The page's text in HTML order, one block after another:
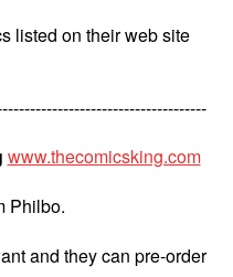
listed on their web site
www.thecomicsking.com
Philbo.
and they can pre-order